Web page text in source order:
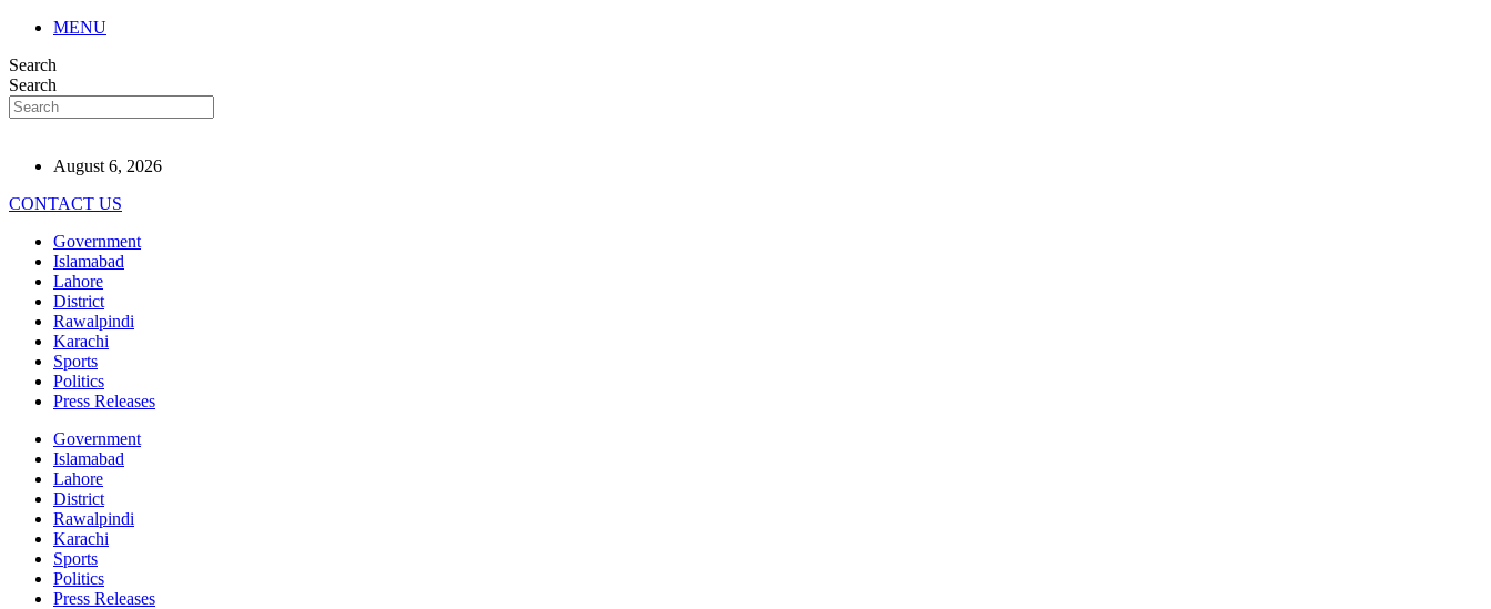
MENU
Search
Search
August 6, 2026
CONTACT US
Government
Islamabad
Lahore
District
Rawalpindi
Karachi
Sports
Politics
Press Releases
Government
Islamabad
Lahore
District
Rawalpindi
Karachi
Sports
Politics
Press Releases